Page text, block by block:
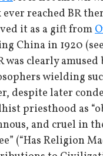
reached BR
it as a gift from
China in 1920 (see
was clearly
wielding
despite later
priesthood as
and cruel in
(“Has Religion